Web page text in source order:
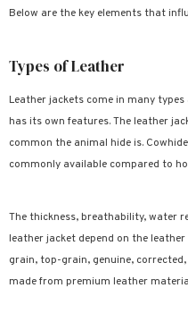
Below are the key elements that
Types of Leather
Leather jackets come in many
has its own features. The leather
common the animal hide is.
commonly available compared to
The thickness, breathability, water
leather jacket depend on the
grain, top-grain, genuine,
made from premium leather